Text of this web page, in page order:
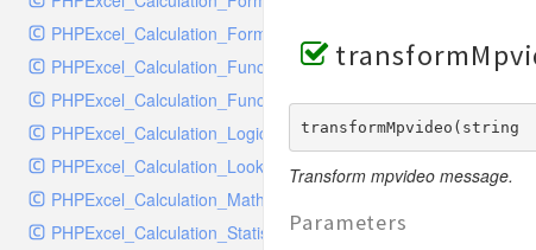
SlackbotHandler
SlackbotHandlerTest
SlackHandler
SlackHandlerTest
SlackWebhookHandler
SlackWebhookHandlerTest
SocketHandler
SocketHandlerTest
PHPExcel_Calculation_FormulaToken
PHPExcel_Calculation_Function
PHPExcel_Calculation_Functions
PHPExcel_Calculation_Logical
PHPExcel_Calculation_LookupRef
PHPExcel_Calculation_MathTrig
PHPExcel_Calculation_Statistical
transformMpvideo(string
Transform mpvideo message.
Parameters